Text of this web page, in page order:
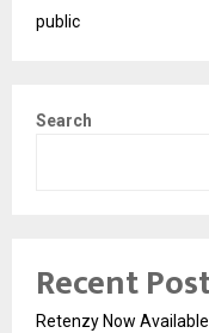
public
Search
Recent
Retenzy Now